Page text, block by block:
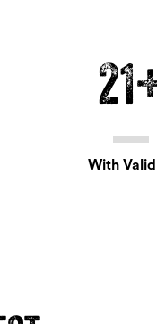
With